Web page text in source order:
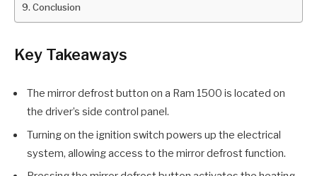
Conclusion
Key Takeaways
The mirror defrost button on a Ram 1500 is located on
the driver’s side control panel.
Turning on the ignition switch powers up the electrical
system, allowing access to the mirror defrost function.